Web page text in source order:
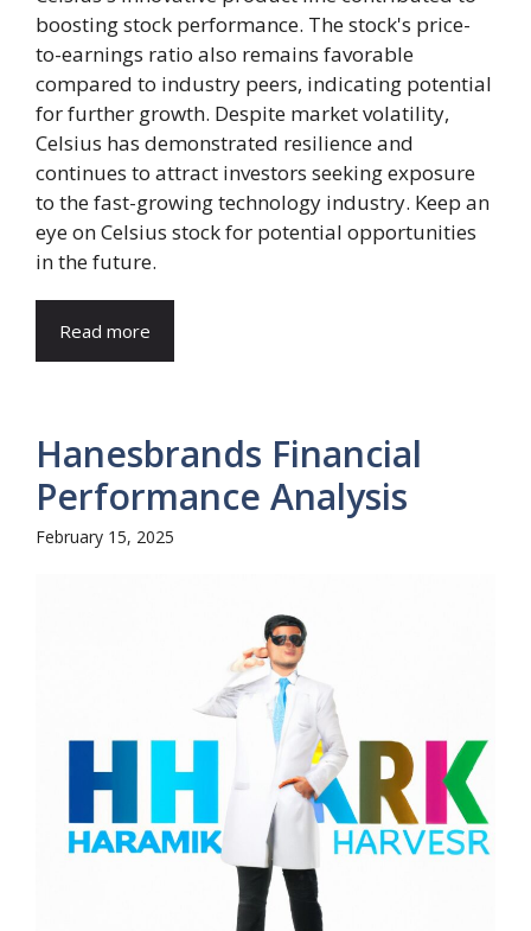
boosting stock performance. The stock's price-
to-earnings ratio also remains favorable
compared to industry peers, indicating potential
for further growth. Despite market volatility,
Celsius has demonstrated resilience and
continues to attract investors seeking exposure
to the fast-growing technology industry. Keep an
eye on Celsius stock for potential opportunities
in the future.
Read more
Hanesbrands Financial
Performance Analysis
February 15, 2025